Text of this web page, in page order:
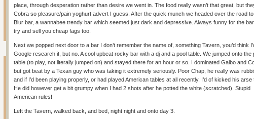
place, through desperation rather than desire we went in. The food really wasn’t that great, but
Cobra so pleasure/pain yoghurt advert I guess. After the quick munch we headed over the road
Blur bar, a wannabee trendy bar which seemed just dark and depressive. Always funny for the
try and sell you cheap fags too.
Next we popped next door to a bar I don’t remember the name of, something Tavern, you’d think
Google research it, but no. A cool upbeat rocky bar with a dj and a pool table. We jumped onto the
table (to play, not literally jumped on) and stayed there for an hour or so. I dominated Galbo and
but got beat by a Texan guy who was taking it extremely seriously. Poor Chap, he really was
and if I’d been playing properly, or had played American tables at all recently, I’d of kicked his arse
He did however get a bit grumpy when I had 2 shots after he potted the white (scratched). Stupid
American rules!
Left the Tavern, walked back, and bed, night night and onto day 3.